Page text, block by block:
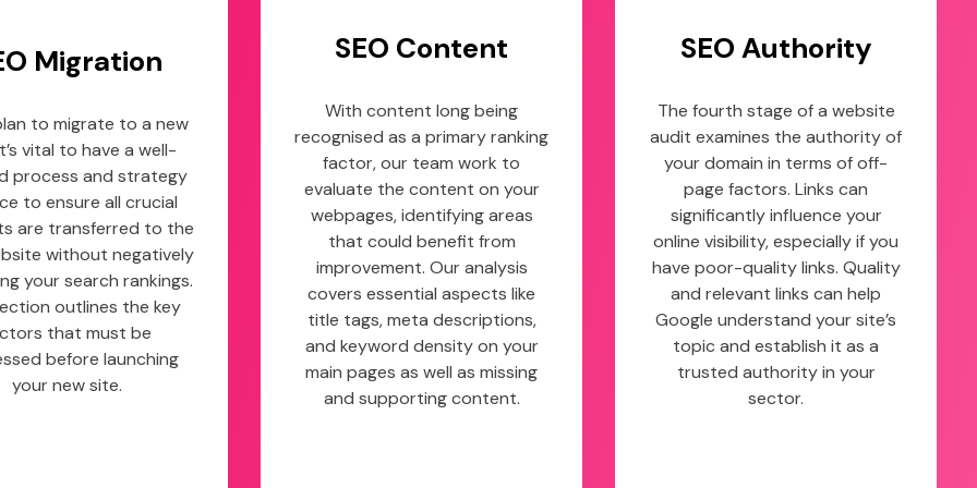
Migration
to migrate to a new
vital to have a well-
process and strategy
to ensure all crucial
are transferred to the
without negatively
your search rankings.
outlines the key
that must be
before launching
your new site.
SEO Content
With content long being
recognised as a primary ranking
factor, our team work to
evaluate the content on your
webpages, identifying areas
that could benefit from
improvement. Our analysis
covers essential aspects like
title tags, meta descriptions,
and keyword density on your
main pages as well as missing
and supporting content.
SEO Authority
The fourth stage of a website
audit examines the authority of
your domain in terms of off-
page factors. Links can
significantly influence your
online visibility, especially if you
have poor-quality links. Quality
and relevant links can help
Google understand your site’s
topic and establish it as a
trusted authority in your
sector.